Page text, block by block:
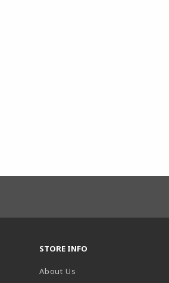
STORE INFO
About Us